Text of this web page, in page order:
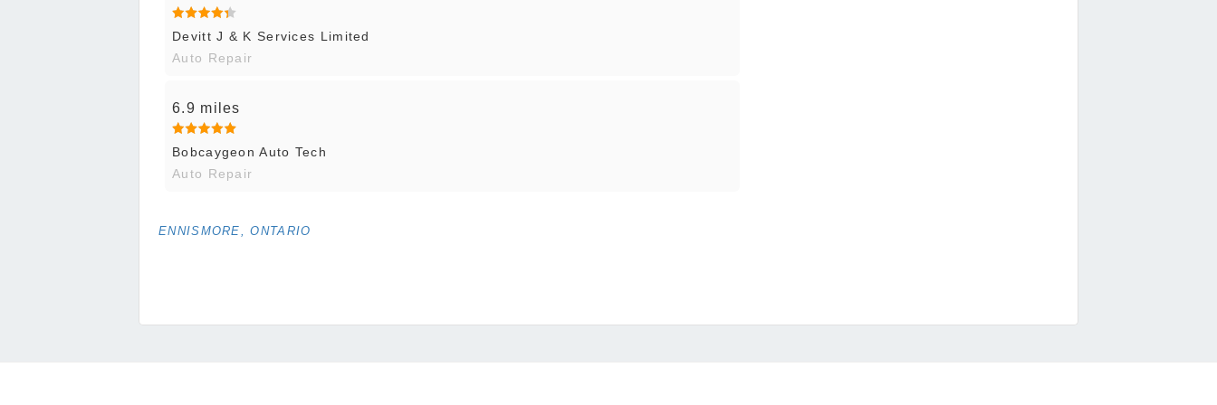
Devitt J & K Services Limited
Auto Repair
6.9 miles
Bobcaygeon Auto Tech
Auto Repair
ENNISMORE, ONTARIO